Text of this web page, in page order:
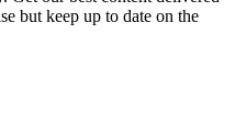
but keep up to date on the